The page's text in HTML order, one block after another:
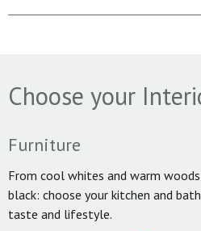
Choose your
Furniture
From cool whites and warm
black: choose your kitchen and
taste and lifestyle.